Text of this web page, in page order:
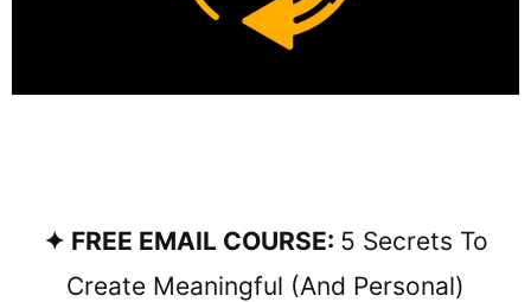
✦ FREE EMAIL COURSE: 5 Secrets To
Create Meaningful (and Personal)